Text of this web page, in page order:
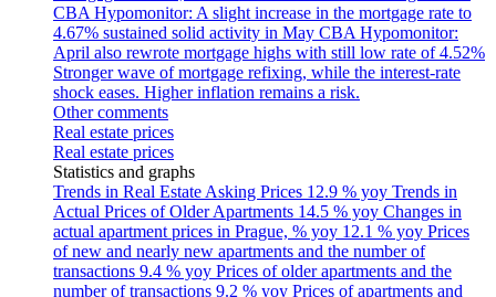
CBA Hypomonitor: A slight increase in the mortgage rate to
4.67% sustained solid activity in May CBA Hypomonitor:
April also rewrote mortgage highs with still low rate of 4.52%
Stronger wave of mortgage refixing, while the interest-rate
shock eases. Higher inflation remains a risk.
Other comments
Real estate prices
Real estate prices
Statistics and graphs
Trends in Real Estate Asking Prices 12.9 % yoy Trends in
Actual Prices of Older Apartments 14.5 % yoy Changes in
actual apartment prices in Prague, % yoy 12.1 % yoy Prices
of new and nearly new apartments and the number of
transactions 9.4 % yoy Prices of older apartments and the
number of transactions 9.2 % yoy Prices of apartments and